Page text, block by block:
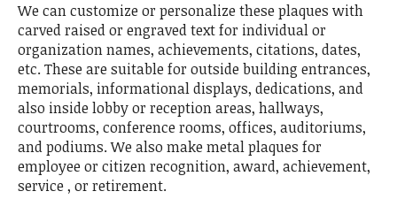
We can customize or personalize these plaques with
carved raised or engraved text for individual or
organization names, achievements, citations, dates,
etc. These are suitable for outside building entrances,
memorials, informational displays, dedications, and
also inside lobby or reception areas, hallways,
courtrooms, conference rooms, offices, auditoriums,
and podiums. We also make metal plaques for
employee or citizen recognition, award, achievement,
service , or retirement.